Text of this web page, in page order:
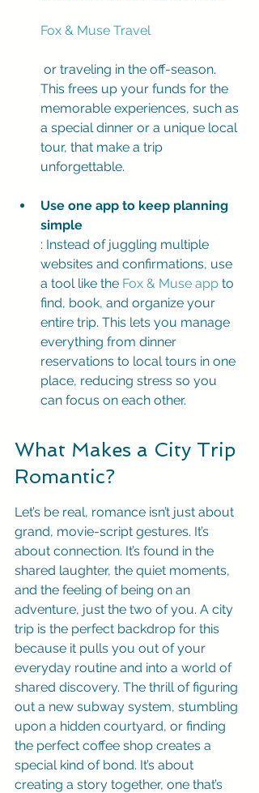
Fox & Muse Travel
This frees up your funds for the
memorable experiences, such as
a special dinner or a unique local
tour, that make a trip
unforgettable.
Use one app to keep planning
simple
: Instead of juggling multiple
websites and confirmations, use
a tool like the Fox & Muse app to
find, book, and organize your
entire trip. This lets you manage
everything from dinner
reservations to local tours in one
place, reducing stress so you
can focus on each other.
What Makes a City Trip
Romantic?
Let’s be real, romance isn’t just about
grand, movie-script gestures. It’s
about connection. It’s found in the
shared laughter, the quiet moments,
and the feeling of being on an
adventure, just the two of you. A city
trip is the perfect backdrop for this
because it pulls you out of your
everyday routine and into a world of
shared discovery. The thrill of figuring
out a new subway system, stumbling
upon a hidden courtyard, or finding
the perfect coffee shop creates a
special kind of bond. It’s about
creating a story together, one that’s